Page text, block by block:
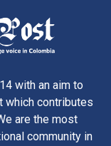
with an aim to
which contributes
are the most
community in